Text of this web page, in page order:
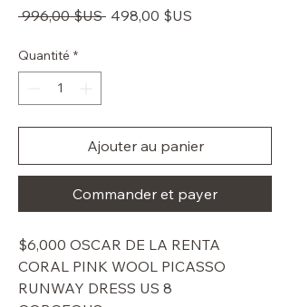
996,00 $US Prix
498,00 $US
Quantité *
Ajouter au panier
Commander et payer
$6,000 OSCAR DE LA RENTA
CORAL PINK WOOL PICASSO
RUNWAY DRESS US 8